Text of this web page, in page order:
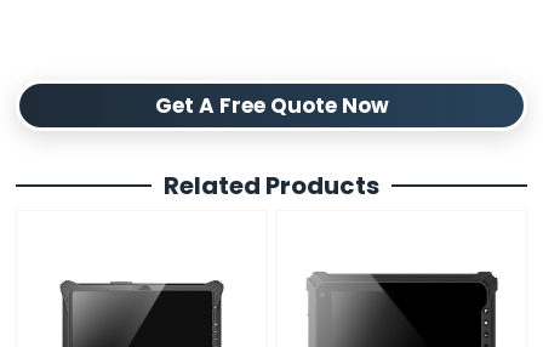
Get A Free Quote Now
Related Products